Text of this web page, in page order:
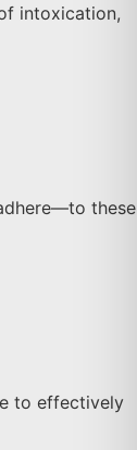
intoxication,
these
to effectively